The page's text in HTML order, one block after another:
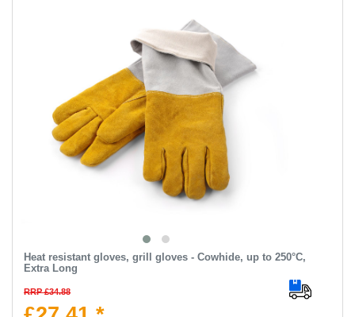
Heat resistant gloves, grill gloves - Cowhide, up to 250°C,
Extra Long
RRP £34.88